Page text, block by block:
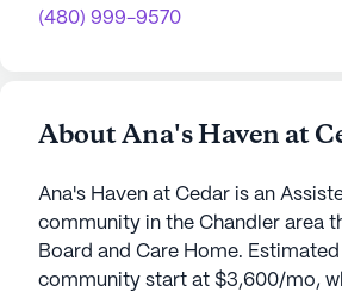
(480) 999-9570
About Ana's Haven at
Ana's Haven at Cedar is an
community in the Chandler area
Board and Care Home.
community start at $3,600/mo,